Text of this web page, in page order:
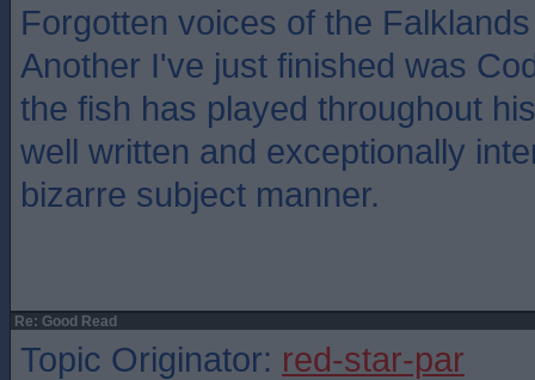
Forgotten voices of the
Another I've just finished was
the fish has played throughout
well written and exceptionally
bizarre subject manner.
Re: Good Read
Topic Originator: red-star-par